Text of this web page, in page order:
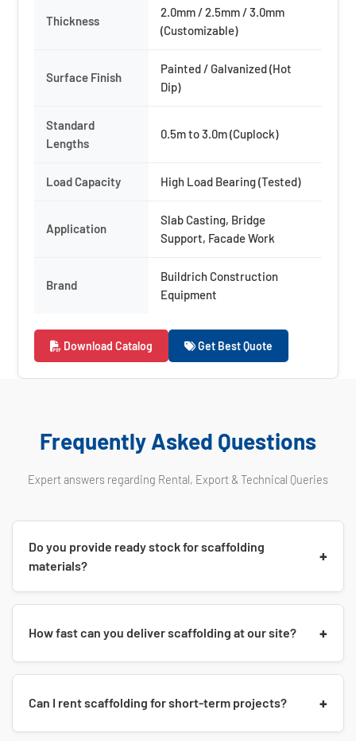
Thickness
2.0mm / 2.5mm / 3.0mm
(Customizable)
Surface Finish
Painted / Galvanized (Hot
Dip)
Standard
Lengths
0.5m to 3.0m (Cuplock)
Load Capacity High Load Bearing (Tested)
Application
Slab Casting, Bridge
Support, Facade Work
Brand
Buildrich Construction
Equipment
Download Catalog Get Best Quote
Frequently Asked Questions
Expert answers regarding Rental, Export & Technical Queries
Do you provide ready stock for scaffolding
materials?
+
stock ofCuplock Systems, H-Frames, Props (Jacks), and
requirements in Pune, PCMC, and MIDC areas.
How fast can you deliver scaffolding at our site? +
Day or Next-Day Deliveryusing our own logistics fleet. For
Can I rent scaffolding for short-term projects? +